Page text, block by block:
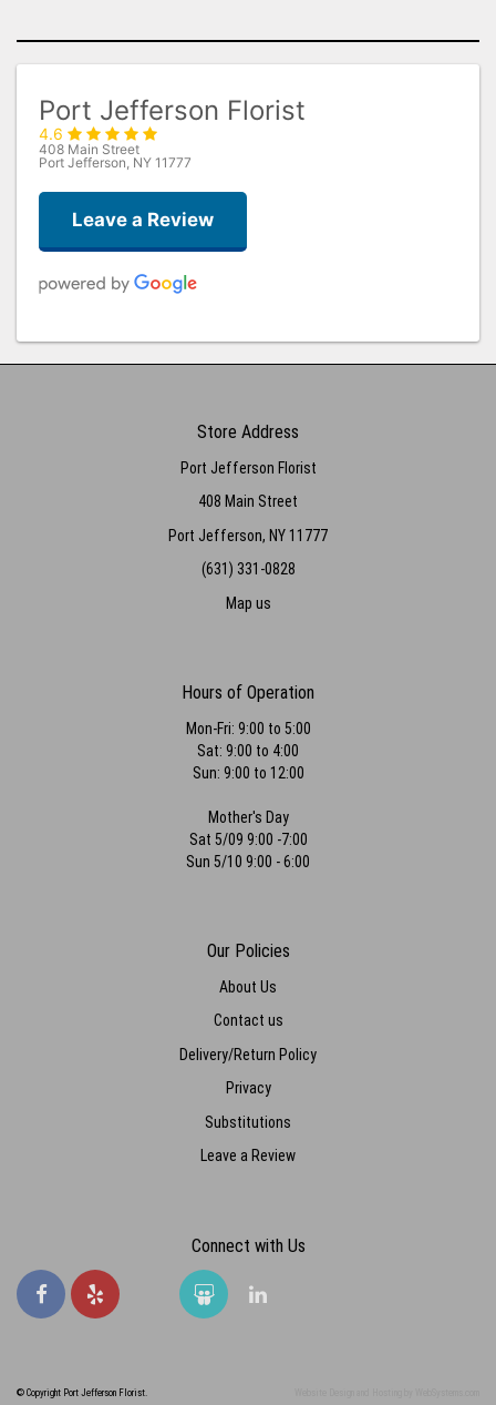
Port Jefferson Florist
4.6
408 Main Street
Port Jefferson, NY 11777
Leave a Review
5 months ago
Wonderful caring people who go above and beyond and create
beautiful floral art. Thank you Danny and team!
last year
said he was very specific about how he wanted it done and they
listened thoroughly and nailed everything. They even helped him
special order peonies out of season! Can’t say enough good things-
thank you so much for being apart of making my day so special!!
last year
Beautiful flowers for my wedding!! Friendly staff and gorgeous
outcome. highly recommend
here all the time and now I make my boyfriend come here too. We
Store Address
Port Jefferson Florist
408 Main Street
Port Jefferson, NY 11777
(631) 331-0828
Map us
Hours of Operation
Mon-Fri: 9:00 to 5:00
Sat: 9:00 to 4:00
Sun: 9:00 to 12:00
Mother's Day
Sat 5/09 9:00 -7:00
Sun 5/10 9:00 - 6:00
Our Policies
About Us
Contact us
Delivery/Return Policy
Privacy
Substitutions
Leave a Review
Connect with Us
© Copyright Port Jefferson Florist.